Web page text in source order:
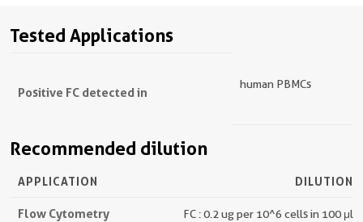
Tested Applications
Positive FC detected in
human PBMCs
Recommended dilution
APPLICATION DILUTION
Flow Cytometry
FC : 0.2 ug per 10^6 cells in 100 μl